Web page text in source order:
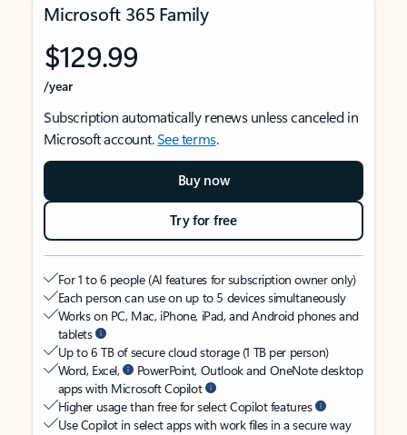
Microsoft 365 Family
$129.99
/year
Subscription automatically renews unless canceled in
Microsoft account.See terms.
Buy now
Try for free
For 1 to 6 people (AI features for subscription owner only)
Each person can use on up to 5 devices simultaneously
Works on PC, Mac, iPhone, iPad, and Android phones and
tablets
Up to 6 TB of secure cloud storage (1 TB per person)
Word, Excel,
PowerPoint, Outlook and OneNote desktop
apps with Microsoft Copilot
Higher usage than free for select Copilot features
Use Copilot in select apps with work files in a secure way